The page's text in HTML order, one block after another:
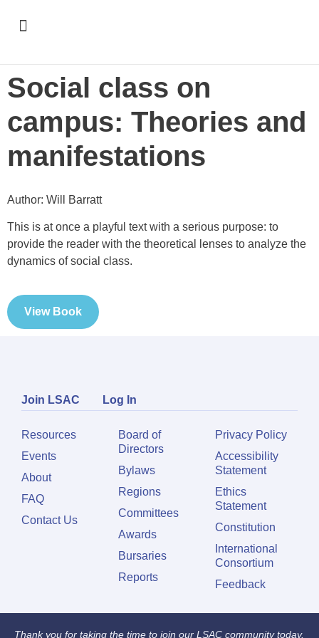
Social class on
campus: Theories and
manifestations
Author: Will Barratt
This is at once a playful text with a serious purpose: to
provide the reader with the theoretical lenses to analyze the
dynamics of social class.
View Book
Join LSAC Log In
Resources
Events
About
FAQ
Contact Us
Board of
Directors
Bylaws
Regions
Committees
Awards
Bursaries
Reports
Privacy Policy
Accessibility
Statement
Ethics
Statement
Constitution
International
Consortium
Feedback
Thank you for taking the time to join our LSAC community today.